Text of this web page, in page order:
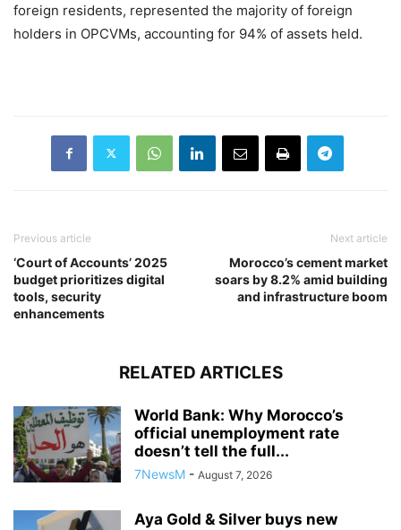
foreign residents, represented the majority of foreign
holders in OPCVMs, accounting for 94% of assets held.
Previous article
‘Court of Accounts’ 2025
budget prioritizes digital
tools, security
enhancements
Next article
Morocco’s cement market
soars by 8.2% amid building
and infrastructure boom
RELATED ARTICLES
World Bank: Why Morocco’s
official unemployment rate
doesn’t tell the full...
7NewsM - August 7, 2026
Aya Gold & Silver buys new